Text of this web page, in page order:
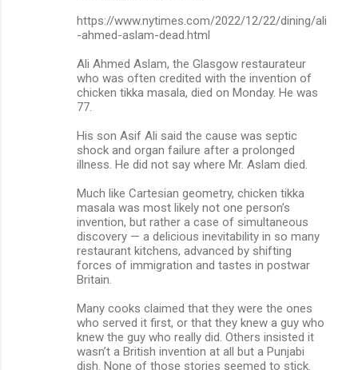
https://www.nytimes.com/2022/12/22/dining/ali
-ahmed-aslam-dead.html
Ali Ahmed Aslam, the Glasgow restaurateur
who was often credited with the invention of
chicken tikka masala, died on Monday. He was
77.
His son Asif Ali said the cause was septic
shock and organ failure after a prolonged
illness. He did not say where Mr. Aslam died.
Much like Cartesian geometry, chicken tikka
masala was most likely not one person’s
invention, but rather a case of simultaneous
discovery — a delicious inevitability in so many
restaurant kitchens, advanced by shifting
forces of immigration and tastes in postwar
Britain.
Many cooks claimed that they were the ones
who served it first, or that they knew a guy who
knew the guy who really did. Others insisted it
wasn’t a British invention at all but a Punjabi
dish. None of those stories seemed to stick.